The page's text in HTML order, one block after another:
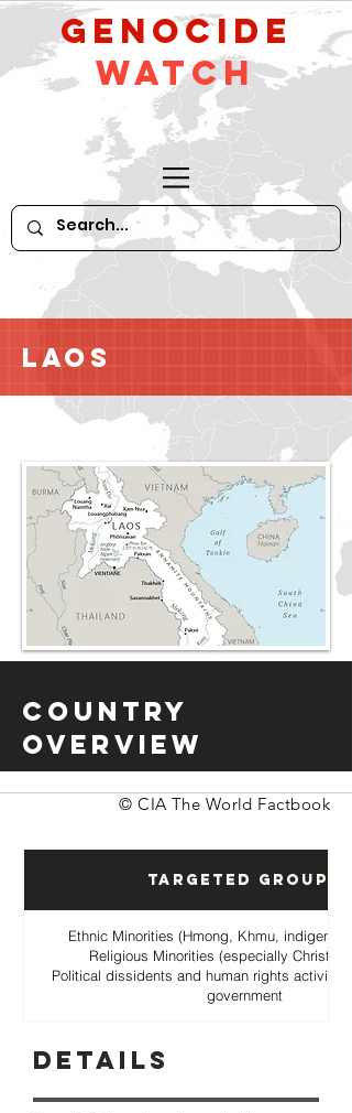
GeNocide
Watch
Laos
Country
Overview
© CIA The World Factbook
Targeted Groups
Ethnic Minorities (Hmong, Khmu, indigenous
Religious Minorities (especially Christian
Political dissidents and human rights activists
government
Details